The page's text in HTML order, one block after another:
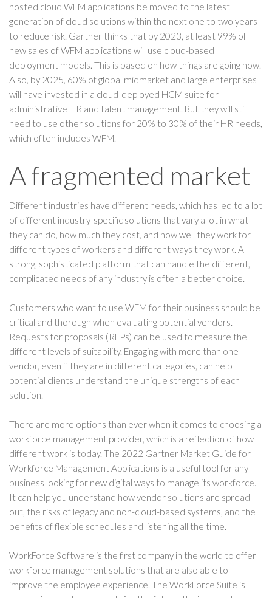
hosted cloud WFM applications be moved to the latest
generation of cloud solutions within the next one to two years
to reduce risk. Gartner thinks that by 2023, at least 99% of
new sales of WFM applications will use cloud-based
deployment models. This is based on how things are going now.
Also, by 2025, 60% of global midmarket and large enterprises
will have invested in a cloud-deployed HCM suite for
administrative HR and talent management. But they will still
need to use other solutions for 20% to 30% of their HR needs,
which often includes WFM.
A fragmented market
Different industries have different needs, which has led to a lot
of different industry-specific solutions that vary a lot in what
they can do, how much they cost, and how well they work for
different types of workers and different ways they work. A
strong, sophisticated platform that can handle the different,
complicated needs of any industry is often a better choice.
Customers who want to use WFM for their business should be
critical and thorough when evaluating potential vendors.
Requests for proposals (RFPs) can be used to measure the
different levels of suitability. Engaging with more than one
vendor, even if they are in different categories, can help
potential clients understand the unique strengths of each
solution.
There are more options than ever when it comes to choosing a
workforce management provider, which is a reflection of how
different work is today. The 2022 Gartner Market Guide for
Workforce Management Applications is a useful tool for any
business looking for new digital ways to manage its workforce.
It can help you understand how vendor solutions are spread
out, the risks of legacy and non-cloud-based systems, and the
benefits of flexible schedules and listening all the time.
WorkForce Software is the first company in the world to offer
workforce management solutions that are also able to
improve the employee experience. The WorkForce Suite is